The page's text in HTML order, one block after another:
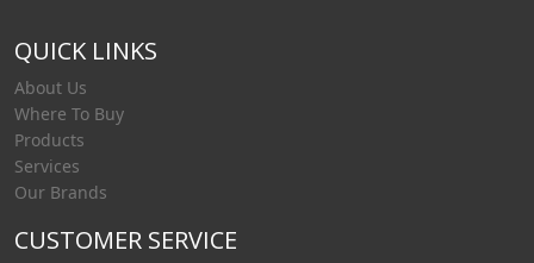
QUICK LINKS
About Us
Where To Buy
Products
Services
Our Brands
CUSTOMER SERVICE